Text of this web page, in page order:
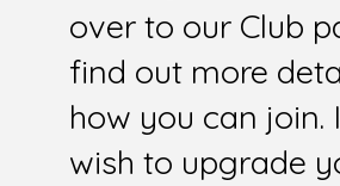
over to our Club
find out more
how you can join.
wish to upgrade